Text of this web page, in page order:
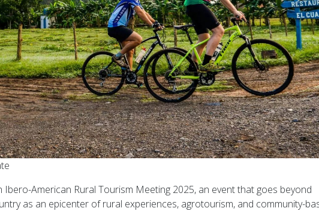
American Rural Tourism Meeting 2025, an event that goes beyond
as an epicenter of rural experiences, agrotourism, and community-